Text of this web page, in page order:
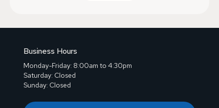
Business Hours
Monday-Friday: 8:00am to 4:30pm
Saturday: Closed
Sunday: Closed